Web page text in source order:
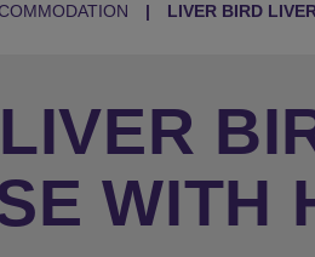
LIVER BIRD
WITH